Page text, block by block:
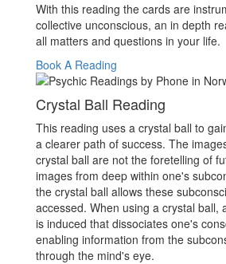
With this reading the cards are
collective unconscious, an in depth
all matters and questions in your life.
Book A Reading
Crystal Ball Reading
This reading uses a crystal ball to
a clearer path of success. The
crystal ball are not the foretelling of
images from deep within one's
the crystal ball allows these
accessed. When using a crystal ball,
is induced that dissociates one's
enabling information from the
through the mind's eye.